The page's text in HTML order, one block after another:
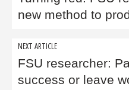
new method to
NEXT ARTICLE
FSU researcher:
success or leave